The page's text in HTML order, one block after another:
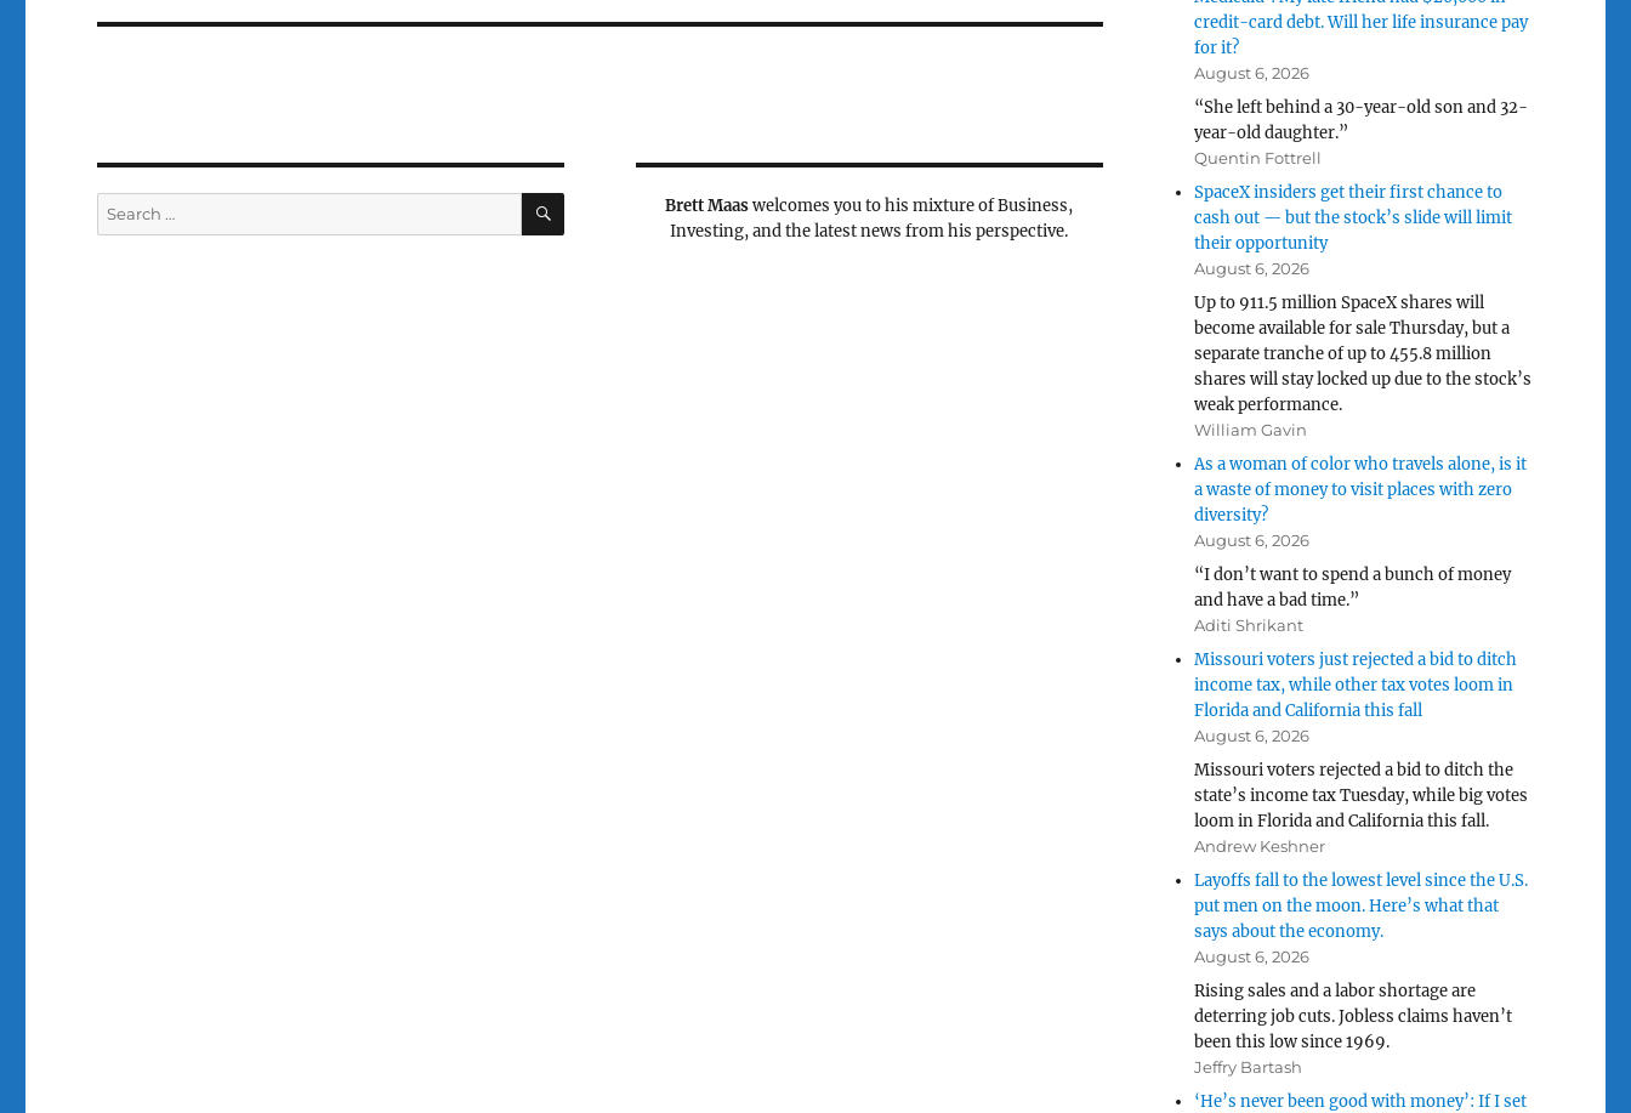
Search
for:
SEARCH Brett Maaswelcomes you to his mixture of Business,
Investing, and the latest news from his perspective.
credit-card debt. Will her life insurance pay
for it?
August 6, 2026
“She left behind a 30-year-old son and 32-
year-old daughter.”
Quentin Fottrell
SpaceX insiders get their first chance to
cash out — but the stock’s slide will limit
their opportunity
August 6, 2026
Up to 911.5 million SpaceX shares will
become available for sale Thursday, but a
separate tranche of up to 455.8 million
shares will stay locked up due to the stock’s
weak performance.
William Gavin
As a woman of color who travels alone, is it
a waste of money to visit places with zero
diversity?
August 6, 2026
“I don’t want to spend a bunch of money
and have a bad time.”
Aditi Shrikant
Missouri voters just rejected a bid to ditch
income tax, while other tax votes loom in
Florida and California this fall
August 6, 2026
Missouri voters rejected a bid to ditch the
state’s income tax Tuesday, while big votes
loom in Florida and California this fall.
Andrew Keshner
Layoffs fall to the lowest level since the U.S.
put men on the moon. Here’s what that
says about the economy.
August 6, 2026
Rising sales and a labor shortage are
deterring job cuts. Jobless claims haven’t
been this low since 1969.
Jeffry Bartash
‘He’s never been good with money’: If I set